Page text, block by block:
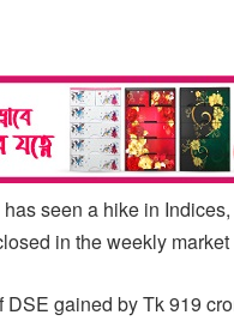
seen a hike in
in the weekly
gained by Tk 919